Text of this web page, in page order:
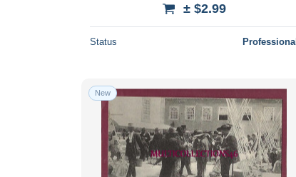
± $2.99
Status Professional
New